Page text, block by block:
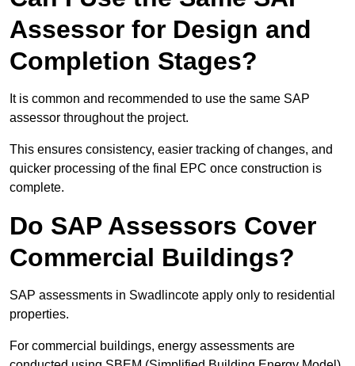
Assessor for Design and
Completion Stages?
It is common and recommended to use the same SAP
assessor throughout the project.
This ensures consistency, easier tracking of changes, and
quicker processing of the final EPC once construction is
complete.
Do SAP Assessors Cover
Commercial Buildings?
SAP assessments in Swadlincote apply only to residential
properties.
For commercial buildings, energy assessments are